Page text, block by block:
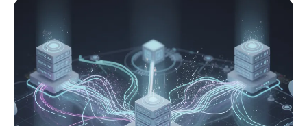
attention typically reserved for flagship clients.
We function as an extension of your team
rather than an external vendor requiring
constant oversight.
solutions. Estimates come after discovery
conversations where we understand your
actual requirements rather than guessing. We
provide transparent breakdowns showing
where time and resources go. Budget
constraints get discussed openly so we can
recommend approaches that fit your financial